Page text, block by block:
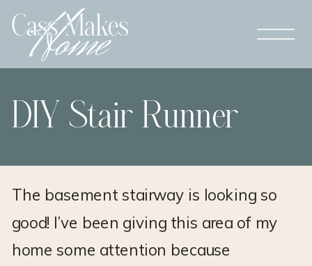
DIY Stair Runner
The basement stairway is looking so
good! I’ve been giving this area of my
home some attention because